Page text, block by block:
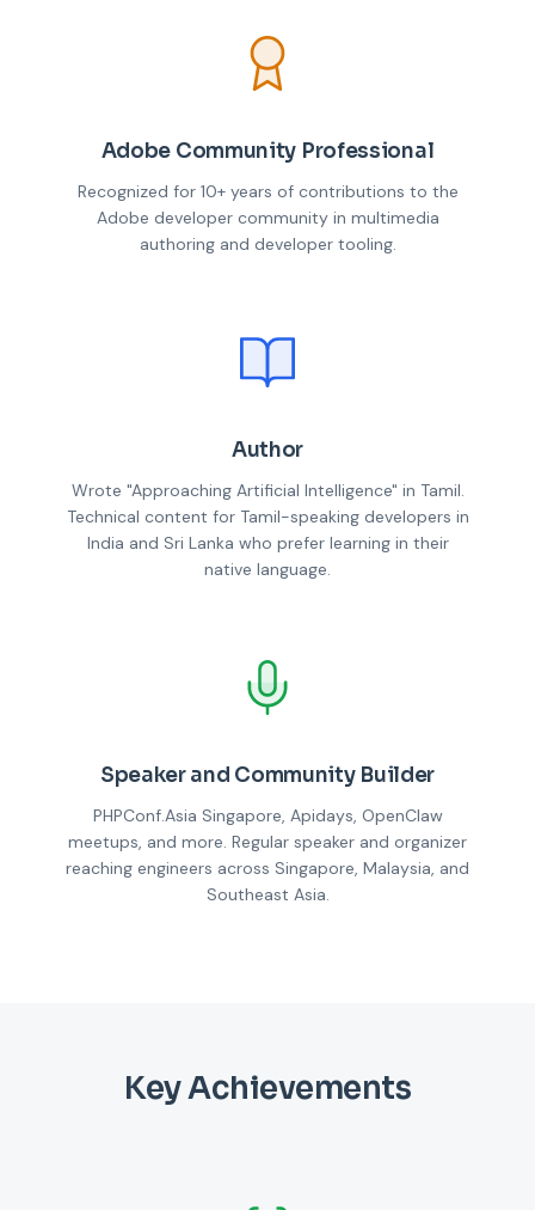
Adobe Community Professional
Recognized for 10+ years of contributions to the
Adobe developer community in multimedia
authoring and developer tooling.
Author
Wrote "Approaching Artificial Intelligence" in Tamil.
Technical content for Tamil-speaking developers in
India and Sri Lanka who prefer learning in their
native language.
Speaker and Community Builder
PHPConf.Asia Singapore, Apidays, OpenClaw
meetups, and more. Regular speaker and organizer
reaching engineers across Singapore, Malaysia, and
Southeast Asia.
Key Achievements